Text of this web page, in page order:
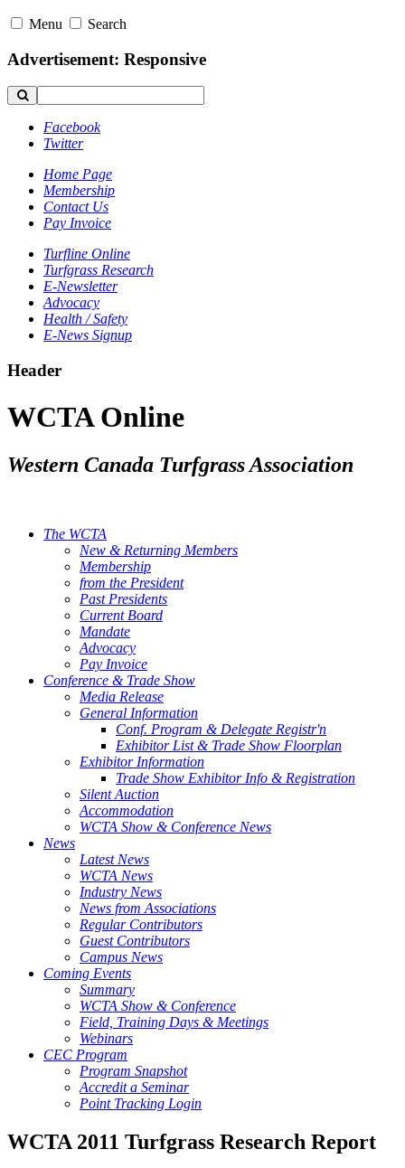
Menu Search
Advertisement: Responsive
Facebook
Twitter
Home Page
Membership
Contact Us
Pay Invoice
Turfline Online
Turfgrass Research
E-Newsletter
Advocacy
Health / Safety
E-News Signup
Header
WCTA Online
Western Canada Turfgrass Association
The WCTA
New & Returning Members
Membership
from the President
Past Presidents
Current Board
Mandate
Advocacy
Pay Invoice
Conference & Trade Show
Media Release
General Information
Conf. Program & Delegate Registr'n
Exhibitor List & Trade Show Floorplan
Exhibitor Information
Trade Show Exhibitor Info & Registration
Silent Auction
Accommodation
WCTA Show & Conference News
News
Latest News
WCTA News
Industry News
News from Associations
Regular Contributors
Guest Contributors
Campus News
Coming Events
Summary
WCTA Show & Conference
Field, Training Days & Meetings
Webinars
CEC Program
Program Snapshot
Accredit a Seminar
Point Tracking Login
WCTA 2011 Turfgrass Research Report